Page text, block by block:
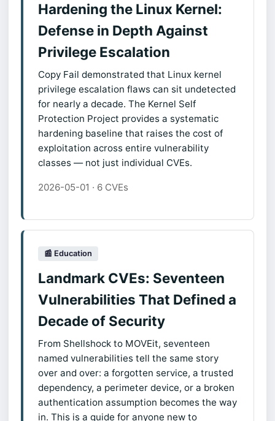
Hardening the Linux Kernel:
Defense in Depth Against
Privilege Escalation
Copy Fail demonstrated that Linux kernel
privilege escalation flaws can sit undetected
for nearly a decade. The Kernel Self
Protection Project provides a systematic
hardening baseline that raises the cost of
exploitation across entire vulnerability
classes — not just individual CVEs.
2026-05-01 · 6 CVEs
📰 Education
Landmark CVEs: Seventeen
Vulnerabilities That Defined a
Decade of Security
From Shellshock to MOVEit, seventeen
named vulnerabilities tell the same story
over and over: a forgotten service, a trusted
dependency, a perimeter device, or a broken
authentication assumption becomes the way
in. This is a guide for anyone new to